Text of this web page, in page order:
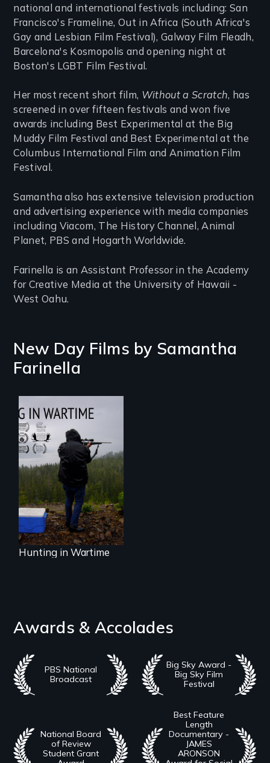
national and international festivals including: San
Francisco's Frameline, Out in Africa (South Africa's
Gay and Lesbian Film Festival), Galway Film Fleadh,
Barcelona's Kosmopolis and opening night at
Boston's LGBT Film Festival.
Her most recent short film, Without a Scratch, has
screened in over fifteen festivals and won five
awards including Best Experimental at the Big
Muddy Film Festival and Best Experimental at the
Columbus International Film and Animation Film
Festival.
Samantha also has extensive television production
and advertising experience with media companies
including Viacom, The History Channel, Animal
Planet, PBS and Hogarth Worldwide.
Farinella is an Assistant Professor in the Academy
for Creative Media at the University of Hawaii -
West Oahu.
New Day Films by Samantha
Farinella
Hunting in Wartime
profiles the
harrowing stories
of Tlingit Vietnam
veterans from the
village of Hoonah,
Alaska.
Hunting in Wartime
Awards & Accolades
PBS National
Broadcast
Big Sky Award -
Big Sky Film
Festival
National Board
of Review
Student Grant
Best Feature
Length
Documentary -
JAMES
ARONSON